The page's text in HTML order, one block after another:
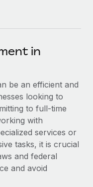
our MCP
processes
with us
From local to
switch
hire and manage
in
be an efficient and
looking to
to full-time
with
services or
tasks, it is crucial
and federal
and avoid